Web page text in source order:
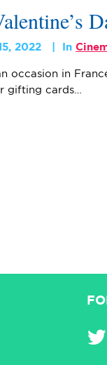
2022 In
occasion in
gifting cards…